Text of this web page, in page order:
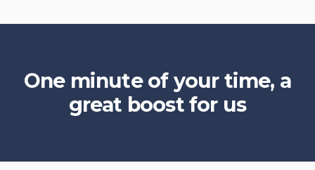
One minute of your time, a
great boost for us